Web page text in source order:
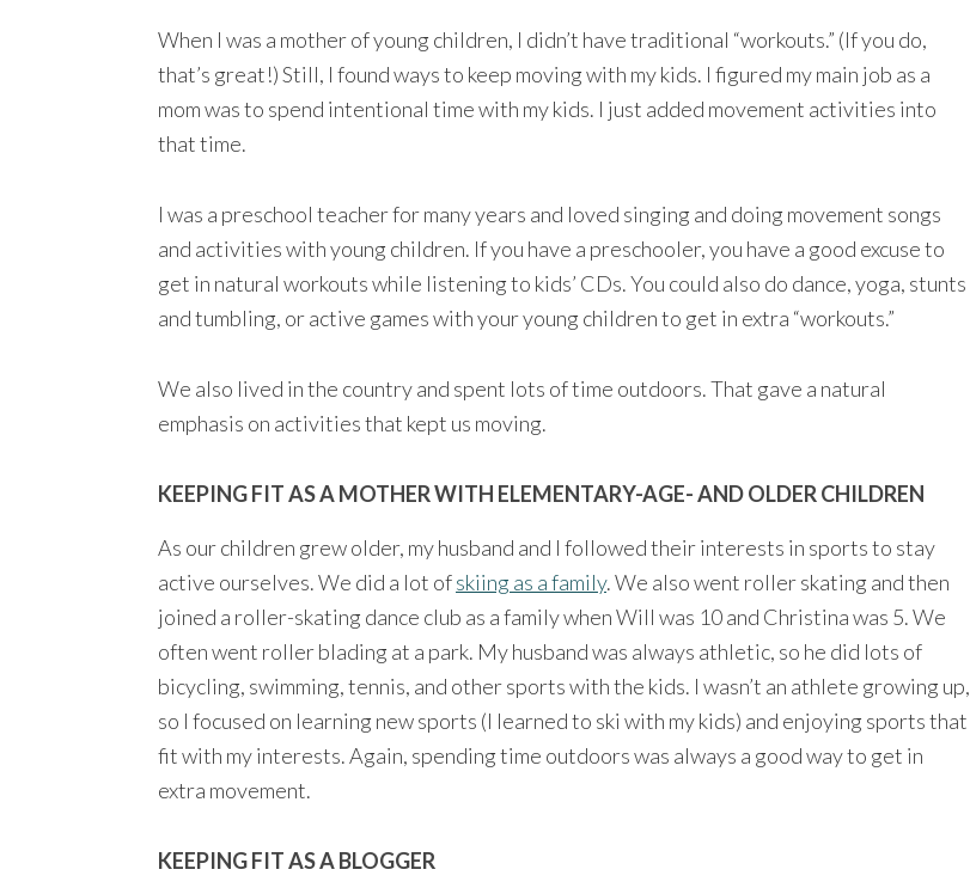
When I was a mother of young children, I didn’t have traditional “workouts.” (If you do,
that’s great!) Still, I found ways to keep moving with my kids. I figured my main job as a
mom was to spend intentional time with my kids. I just added movement activities into
that time.
I was a preschool teacher for many years and loved singing and doing movement songs
and activities with young children. If you have a preschooler, you have a good excuse to
get in natural workouts while listening to kids’ CDs. You could also do dance, yoga, stunts
and tumbling, or active games with your young children to get in extra “workouts.”
We also lived in the country and spent lots of time outdoors. That gave a natural
emphasis on activities that kept us moving.
KEEPING FIT AS A MOTHER WITH ELEMENTARY-AGE- AND OLDER CHILDREN
As our children grew older, my husband and I followed their interests in sports to stay
active ourselves. We did a lot ofskiing as a family. We also went roller skating and then
joined a roller-skating dance club as a family when Will was 10 and Christina was 5. We
often went roller blading at a park. My husband was always athletic, so he did lots of
bicycling, swimming, tennis, and other sports with the kids. I wasn’t an athlete growing up,
so I focused on learning new sports (I learned to ski with my kids) and enjoying sports that
fit with my interests. Again, spending time outdoors was always a good way to get in
extra movement.
KEEPING FIT AS A BLOGGER